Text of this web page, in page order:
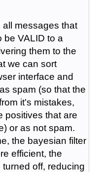
messages that
be VALID to a
them to the
we can sort
interface and
spam (so that the
it's mistakes,
positives that are
or as not spam.
the bayesian filter
efficient, the
off, reducing